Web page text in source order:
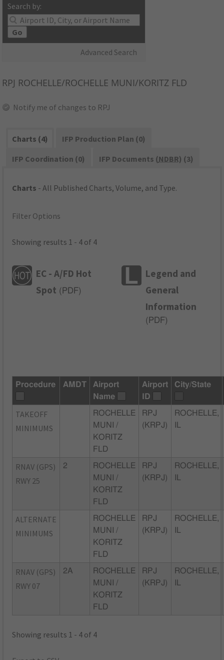
Search by:
Go
Advanced Search
RPJ ROCHELLE/ROCHELLE MUNI/KORITZ FLD
Notify me of changes to RPJ
Charts (4)
IFP Production Plan (0)
IFP Coordination (0)
IFP Documents (NDBR) (3)
Charts - All Published Charts, Volume, and Type.
Filter Options
Showing results 1 - 4 of 4
EC - A/FD Hot
Spot ( PDF)
Legend and
General
Information
( PDF)
Procedure AMDT
Airport
Name
Airport
ID
City/State
TAKEOFF
MINIMUMS
ROCHELLE
MUNI /
KORITZ
FLD
RPJ
(KRPJ)
ROCHELLE,
RNAV (GPS)
RWY 25
2
ROCHELLE
MUNI /
KORITZ
FLD
RPJ
(KRPJ)
ROCHELLE,
ALTERNATE
MINIMUMS
ROCHELLE
MUNI /
KORITZ
FLD
RPJ
(KRPJ)
ROCHELLE,
RNAV (GPS)
RWY 07
2A
ROCHELLE
MUNI /
KORITZ
FLD
RPJ
(KRPJ)
ROCHELLE,
Showing results 1 - 4 of 4